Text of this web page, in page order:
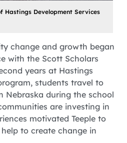
Hastings Development Services
change and growth began
with the Scott Scholars
years at Hastings
students travel to
Nebraska during the school
are investing in
motivated Teeple to
to create change in